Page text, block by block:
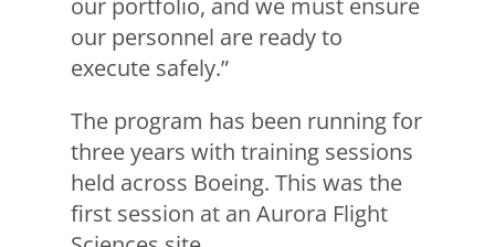
our personnel are ready to
execute safely.”
The program has been running for
three years with training sessions
held across Boeing. This was the
first session at an Aurora Flight